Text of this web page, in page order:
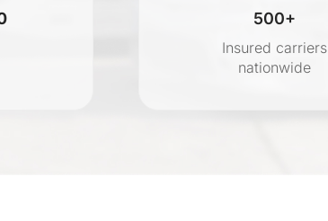
500+
Insured carriers
nationwide